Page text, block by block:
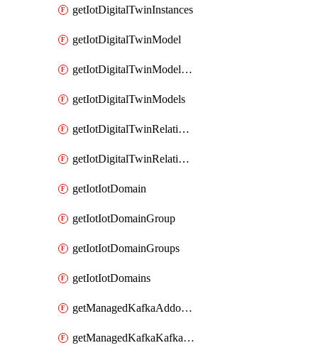
getIotDigitalTwinInstances
getIotDigitalTwinModel
getIotDigitalTwinModelSpec
getIotDigitalTwinModels
getIotDigitalTwinRelationship
getIotDigitalTwinRelationships
getIotIotDomain
getIotIotDomainGroup
getIotIotDomainGroups
getIotIotDomains
getManagedKafkaAddonOptions
getManagedKafkaKafkaCluster